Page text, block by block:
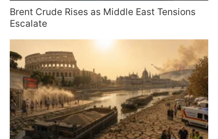
Brent Crude Rises as Middle East Tensions
Escalate